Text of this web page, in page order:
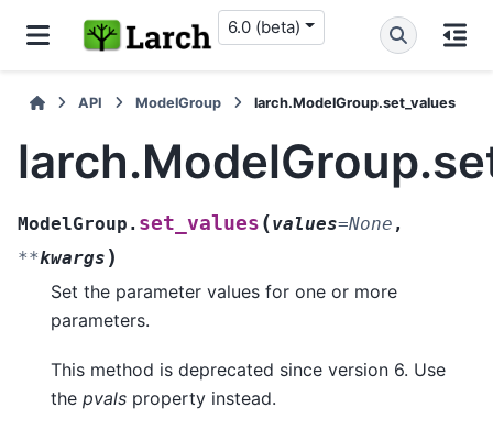
6.0 (beta)
API ModelGroup larch.ModelGroup.set_values
ModelGroup. set_values (values=None ,
**kwargs )
Set the parameter values for one or more
parameters.
This method is deprecated since version 6. Use
the pvals property instead.